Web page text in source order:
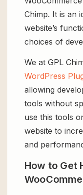
Chimp. It is an
website’s
choices of
We at GPL
WordPress
allowing
tools without
use this tools
website to
and
How to Get